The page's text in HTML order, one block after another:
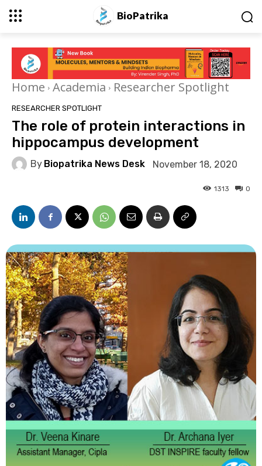
BioPatrika
Home Academia Researcher Spotlight
RESEARCHER SPOTLIGHT
The role of protein interactions in
hippocampus development
By Biopatrika News Desk November 18, 2020
0
1313